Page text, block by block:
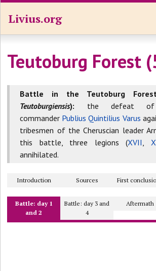
Livius.org
Teutoburg Forest
Battle in the Teutoburg
Teutoburgiensis): the defeat of
commander Publius Quintilius Varus
tribesmen of the Cheruscian leader
this battle, three legions (XVII,
annihilated.
Introduction Sources First
Battle: day 1
and 2
Battle: day 3 and
4
Aftermath